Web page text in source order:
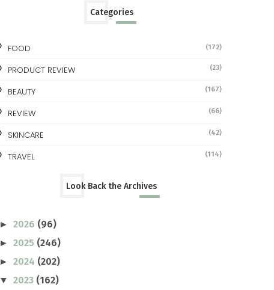
Categories
FOOD (172)
PRODUCT REVIEW (23)
BEAUTY (167)
REVIEW (66)
SKINCARE (42)
TRAVEL (114)
Look Back the Archives
► 2026 (96)
► 2025 (246)
► 2024 (202)
▼ 2023 (162)